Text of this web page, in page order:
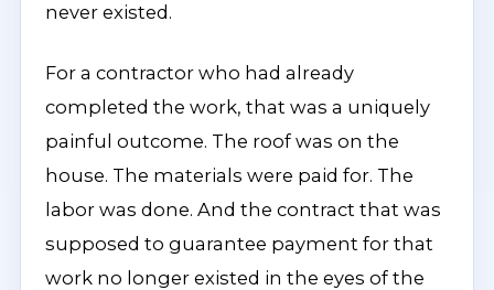
never existed.
For a contractor who had already
completed the work, that was a uniquely
painful outcome. The roof was on the
house. The materials were paid for. The
labor was done. And the contract that was
supposed to guarantee payment for that
work no longer existed in the eyes of the